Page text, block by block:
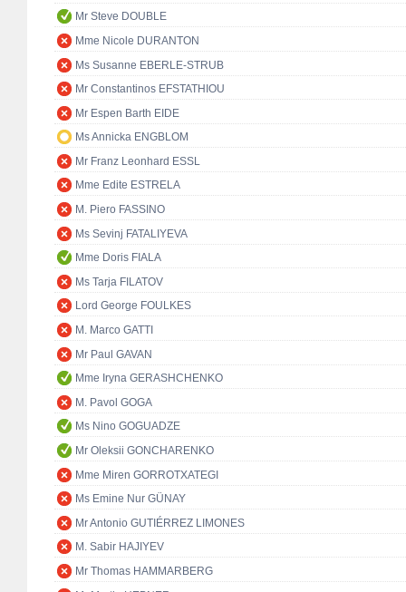
Mr Steve DOUBLE
Mme Nicole DURANTON
Ms Susanne EBERLE-STRUB
Mr Constantinos EFSTATHIOU
Mr Espen Barth EIDE
Ms Annicka ENGBLOM
Mr Franz Leonhard ESSL
Mme Edite ESTRELA
M. Piero FASSINO
Ms Sevinj FATALIYEVA
Mme Doris FIALA
Ms Tarja FILATOV
Lord George FOULKES
M. Marco GATTI
Mr Paul GAVAN
Mme Iryna GERASHCHENKO
M. Pavol GOGA
Ms Nino GOGUADZE
Mr Oleksii GONCHARENKO
Mme Miren GORROTXATEGI
Ms Emine Nur GÜNAY
Mr Antonio GUTIÉRREZ LIMONES
M. Sabir HAJIYEV
Mr Thomas HAMMARBERG